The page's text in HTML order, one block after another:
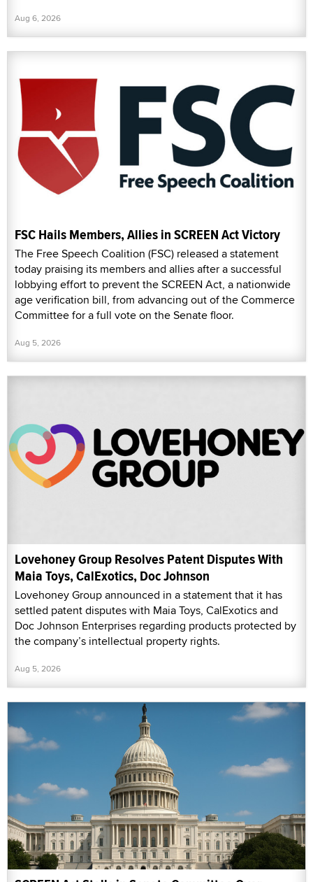
Aug 6, 2026
FSC Hails Members, Allies in SCREEN Act Victory
The Free Speech Coalition (FSC) released a statement
today praising its members and allies after a successful
lobbying effort to prevent the SCREEN Act, a nationwide
age verification bill, from advancing out of the Commerce
Committee for a full vote on the Senate floor.
Aug 5, 2026
Lovehoney Group Resolves Patent Disputes With
Maia Toys, CalExotics, Doc Johnson
Lovehoney Group announced in a statement that it has
settled patent disputes with Maia Toys, CalExotics and
Doc Johnson Enterprises regarding products protected by
the company’s intellectual property rights.
Aug 5, 2026